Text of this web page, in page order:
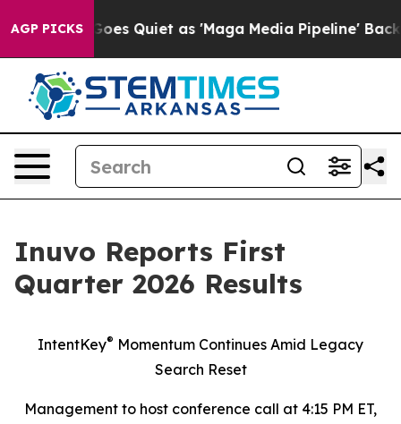
AGP PICKS
Quiet as 'Maga Media Pipeline' Backfires Amid
Inuvo Reports First
Quarter 2026 Results
IntentKey® Momentum Continues Amid Legacy
Search Reset
Management to host conference call at 4:15 PM ET,